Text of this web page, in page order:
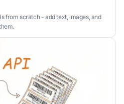
from scratch - add text, images, and